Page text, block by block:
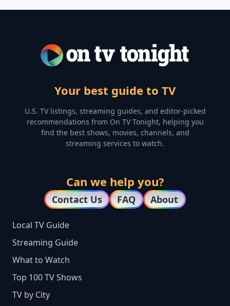
Your best guide to TV
U.S. TV listings, streaming guides, and editor-picked
recommendations from On TV Tonight, helping you
find the best shows, movies, channels, and
streaming services to watch.
Can we help you?
Contact Us FAQ About
Local TV Guide
Streaming Guide
What to Watch
Top 100 TV Shows
TV by City